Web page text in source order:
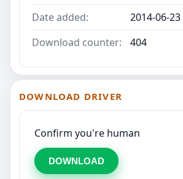
Date added:
2014-06-23
Download counter:
404
DOWNLOAD DRIVER
Confirm you're human
DOWNLOAD